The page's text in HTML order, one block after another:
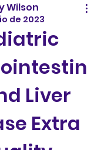
Wilson
de 2023
Liver
Extra